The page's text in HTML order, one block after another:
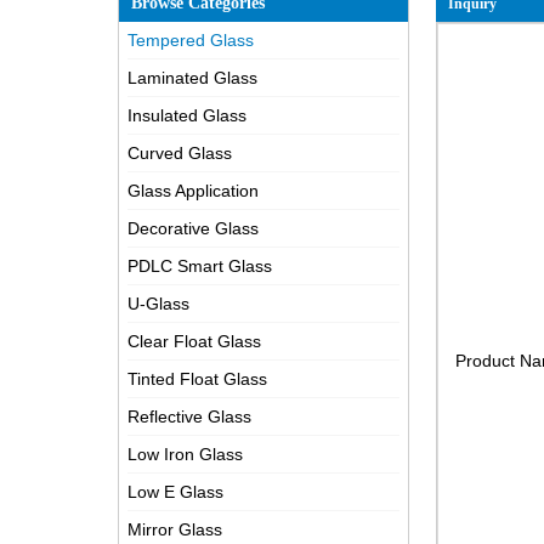
Tempered Glass
Laminated Glass
Insulated Glass
Curved Glass
Glass Application
Decorative Glass
PDLC Smart Glass
U-Glass
Clear Float Glass
Tinted Float Glass
Reflective Glass
Low Iron Glass
Low E Glass
Mirror Glass
Inquiry
Product